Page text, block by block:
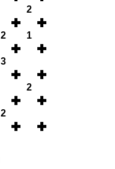
2
2 1
3
2
2